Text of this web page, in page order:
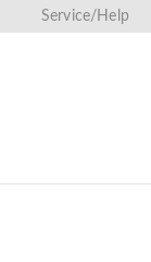
Service/Help